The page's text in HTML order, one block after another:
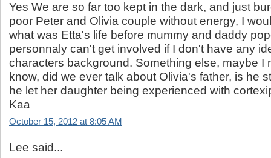
Yes We are so far too kept in the dark, and just
poor Peter and Olivia couple without energy, I
what was Etta's life before mummy and daddy
personnaly can't get involved if I don't have any
characters background. Something else, maybe I
know, did we ever talk about Olivia's father, is he
he let her daughter being experienced with
Kaa
October 15, 2012 at 8:05 AM
Lee said...